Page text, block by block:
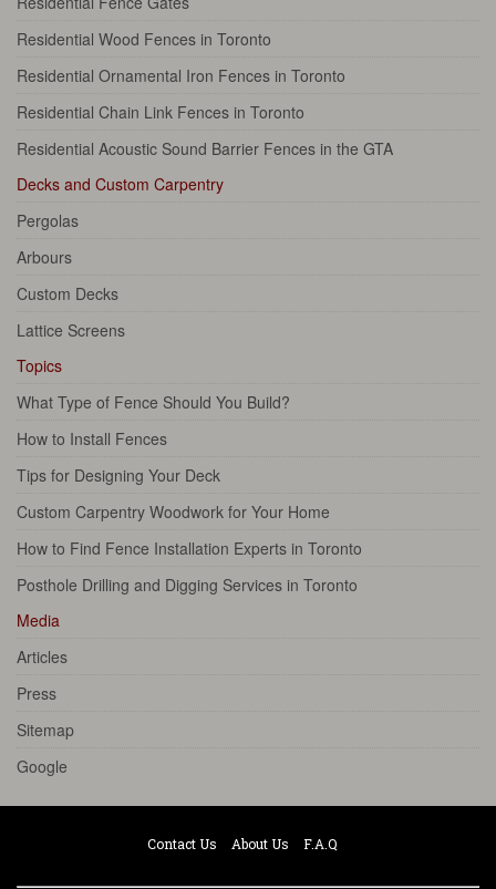
Residential Wood Fences in Toronto
Residential Ornamental Iron Fences in Toronto
Residential Chain Link Fences in Toronto
Residential Acoustic Sound Barrier Fences in the GTA
Decks and Custom Carpentry
Pergolas
Arbours
Custom Decks
Lattice Screens
Topics
What Type of Fence Should You Build?
How to Install Fences
Tips for Designing Your Deck
Custom Carpentry Woodwork for Your Home
How to Find Fence Installation Experts in Toronto
Posthole Drilling and Digging Services in Toronto
Media
Articles
Press
Sitemap
Google
Contact Us About Us F.A.Q